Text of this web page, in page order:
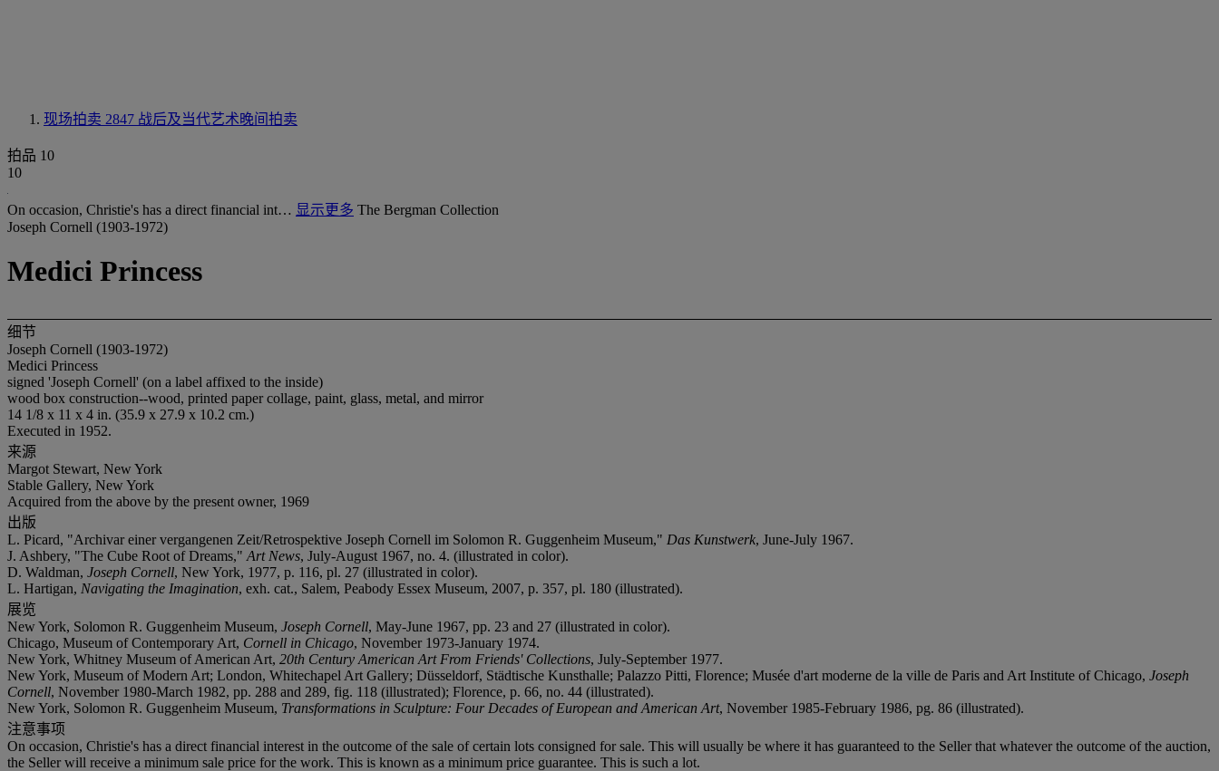
现场拍卖 2847 战后及当代艺术晚间拍卖
拍品 10
10
On occasion, Christie's has a direct financial int… 显示更多 The Bergman Collection
Joseph Cornell (1903-1972)
Medici Princess
细节
Joseph Cornell (1903-1972)
Medici Princess
signed 'Joseph Cornell' (on a label affixed to the inside)
wood box construction--wood, printed paper collage, paint, glass, metal, and mirror
14 1/8 x 11 x 4 in. (35.9 x 27.9 x 10.2 cm.)
Executed in 1952.
来源
Margot Stewart, New York
Stable Gallery, New York
Acquired from the above by the present owner, 1969
出版
L. Picard, "Archivar einer vergangenen Zeit/Retrospektive Joseph Cornell im Solomon R. Guggenheim Museum," Das Kunstwerk, June-July 1967.
J. Ashbery, "The Cube Root of Dreams," Art News, July-August 1967, no. 4. (illustrated in color).
D. Waldman, Joseph Cornell, New York, 1977, p. 116, pl. 27 (illustrated in color).
L. Hartigan, Navigating the Imagination, exh. cat., Salem, Peabody Essex Museum, 2007, p. 357, pl. 180 (illustrated).
展览
New York, Solomon R. Guggenheim Museum, Joseph Cornell, May-June 1967, pp. 23 and 27 (illustrated in color).
Chicago, Museum of Contemporary Art, Cornell in Chicago, November 1973-January 1974.
New York, Whitney Museum of American Art, 20th Century American Art From Friends' Collections, July-September 1977.
New York, Museum of Modern Art; London, Whitechapel Art Gallery; Düsseldorf, Städtische Kunsthalle; Palazzo Pitti, Florence; Musée d'art moderne de la ville de Paris and Art Institute of Chicago, Joseph
Cornell, November 1980-March 1982, pp. 288 and 289, fig. 118 (illustrated); Florence, p. 66, no. 44 (illustrated).
New York, Solomon R. Guggenheim Museum, Transformations in Sculpture: Four Decades of European and American Art, November 1985-February 1986, pg. 86 (illustrated).
注意事项
On occasion, Christie's has a direct financial interest in the outcome of the sale of certain lots consigned for sale. This will usually be where it has guaranteed to the Seller that whatever the outcome of the auction,
the Seller will receive a minimum sale price for the work. This is known as a minimum price guarantee. This is such a lot.